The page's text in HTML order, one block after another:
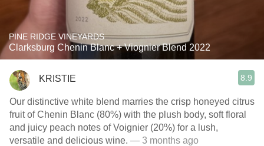
PINE RIDGE VINEYARDS
Clarksburg Chenin Blanc + Viognier Blend 2022
KRISTIE 8.9
Our distinctive white blend marries the crisp honeyed citrus
fruit of Chenin Blanc (80%) with the plush body, soft floral
and juicy peach notes of Voignier (20%) for a lush,
versatile and delicious wine. — 3 months ago